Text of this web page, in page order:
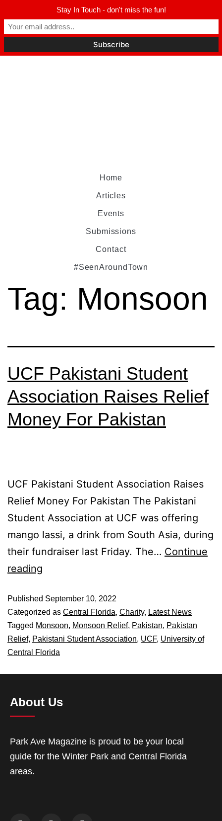
Home
Articles
Events
Submissions
Contact
#SeenAroundTown
Tag: Monsoon
UCF Pakistani Student
Association Raises Relief
Money For Pakistan
UCF Pakistani Student Association Raises
Relief Money For Pakistan The Pakistani
Student Association at UCF was offering
mango lassi, a drink from South Asia, during
their fundraiser last Friday. The… Continue
reading
Published September 10, 2022
Categorized as Central Florida, Charity, Latest News
Tagged Monsoon, Monsoon Relief, Pakistan, Pakistan
Relief, Pakistani Student Association, UCF, University of
Central Florida
About Us
Park Ave Magazine is proud to be your local
guide for the Winter Park and Central Florida
areas.
Stay In Touch - don't miss the fun!